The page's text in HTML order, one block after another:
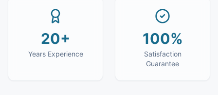
20+
Years Experience
100%
Satisfaction
Guarantee